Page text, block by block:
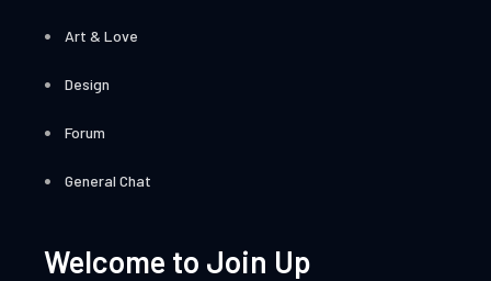
Art & Love
Design
Forum
General Chat
Welcome to Join Up